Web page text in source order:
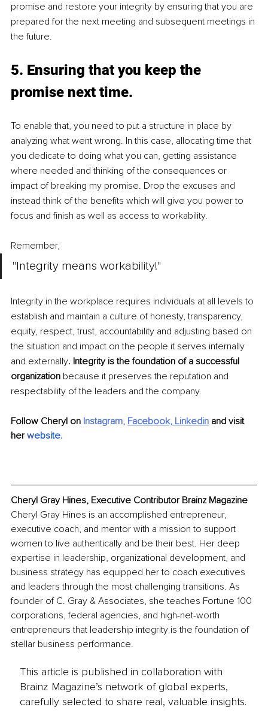
promise and restore your integrity by ensuring that you are
prepared for the next meeting and subsequent meetings in
the future.
5. Ensuring that you keep the
promise next time.
To enable that, you need to put a structure in place by
analyzing what went wrong. In this case, allocating time that
you dedicate to doing what you can, getting assistance
where needed and thinking of the consequences or
impact of breaking my promise. Drop the excuses and
instead think of the benefits which will give you power to
focus and finish as well as access to workability.
Remember,
"Integrity means workability!"
Integrity in the workplace requires individuals at all levels to
establish and maintain a culture of honesty, transparency,
equity, respect, trust, accountability and adjusting based on
the situation and impact on the people it serves internally
and externally. Integrity is the foundation of a successful
organization because it preserves the reputation and
respectability of the leaders and the company.
Follow Cheryl on Instagram, Facebook, Linkedin and visit
her website.
Cheryl Gray Hines, Executive Contributor Brainz Magazine
Cheryl Gray Hines is an accomplished entrepreneur,
executive coach, and mentor with a mission to support
women to live authentically and be their best. Her deep
expertise in leadership, organizational development, and
business strategy has equipped her to coach executives
and leaders through the most challenging transitions. As
founder of C. Gray & Associates, she teaches Fortune 100
corporations, federal agencies, and high-net-worth
entrepreneurs that leadership integrity is the foundation of
stellar business performance.
This article is published in collaboration with
Brainz Magazine’s network of global experts,
carefully selected to share real, valuable insights.